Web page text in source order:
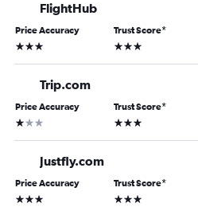
FlightHub
Price Accuracy
3 stars
Trust Score*
3 stars
Trip.com
Price Accuracy
1 star
Trust Score*
3 stars
Justfly.com
Price Accuracy
3 stars
Trust Score*
3 stars